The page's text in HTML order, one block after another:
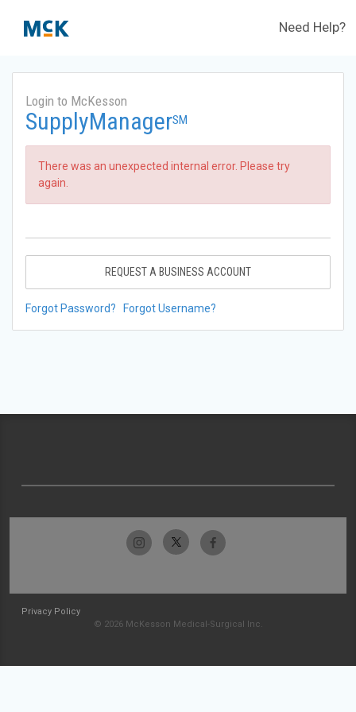
Need Help?
Login to McKesson
SupplyManagerSM
There was an unexpected internal error. Please try
again.
REQUEST A BUSINESS ACCOUNT
Forgot Password? Forgot Username?
Privacy Policy
© 2026 McKesson Medical-Surgical Inc.